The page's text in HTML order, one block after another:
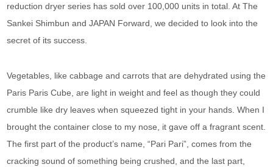
reduction dryer series has sold over 100,000 units in total. At The
Sankei Shimbun and JAPAN Forward, we decided to look into the
secret of its success.
Vegetables, like cabbage and carrots that are dehydrated using the
Paris Paris Cube, are light in weight and feel as though they could
crumble like dry leaves when squeezed tight in your hands. When I
brought the container close to my nose, it gave off a fragrant scent.
The first part of the product’s name, “Pari Pari”, comes from the
cracking sound of something being crushed, and the last part,